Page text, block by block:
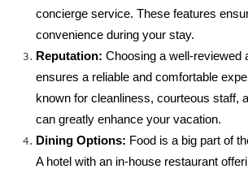
concierge service. These features
convenience during your stay.
Reputation: Choosing a well-reviewed
ensures a reliable and comfortable
known for cleanliness, courteous staff,
can greatly enhance your vacation.
Dining Options: Food is a big part of
A hotel with an in-house restaurant